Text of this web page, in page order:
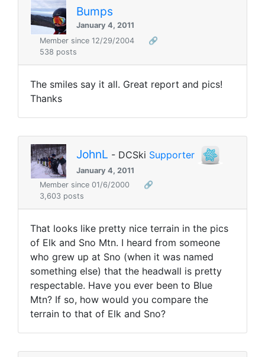
Bumps
January 4, 2011
Member since 12/29/2004
🔗
538 posts
The smiles say it all. Great report and pics!
Thanks
JohnL - DCSki Supporter
January 4, 2011
Member since 01/6/2000
🔗
3,603 posts
That looks like pretty nice terrain in the pics
of Elk and Sno Mtn. I heard from someone
who grew up at Sno (when it was named
something else) that the headwall is pretty
respectable. Have you ever been to Blue
Mtn? If so, how would you compare the
terrain to that of Elk and Sno?